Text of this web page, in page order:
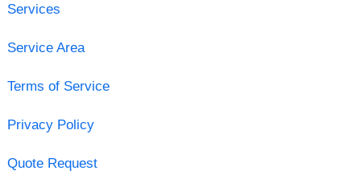
Services
Service Area
Terms of Service
Privacy Policy
Quote Request